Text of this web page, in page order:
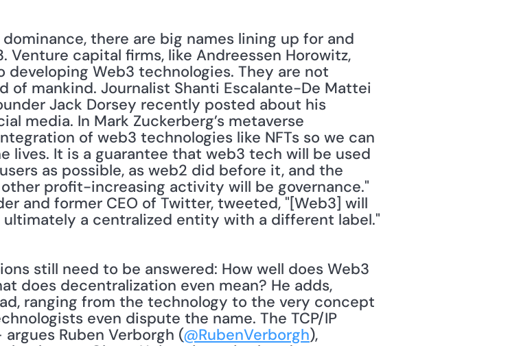
Venture capital firms, like Andreessen Horowitz,
Web3 technologies. They are not
of mankind. Journalist Shanti Escalante-De Mattei
Jack Dorsey recently posted about his
media. In Mark Zuckerberg’s metaverse
of web3 technologies like NFTs so we can
lives. It is a guarantee that web3 tech will be used
as possible, as web2 did before it, and the
profit-increasing activity will be governance."
and former CEO of Twitter, tweeted, "[Web3] will
does decentralization even mean? He adds,
ranging from the technology to the very concept
even dispute the name. The TCP/IP
Ruben Verborgh (@RubenVerborgh),